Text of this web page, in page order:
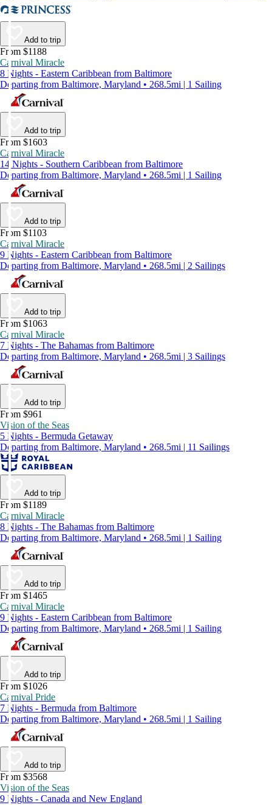
Add to trip
From $1188
Carnival Miracle
8 Nights - Eastern Caribbean from Baltimore
Departing from Baltimore, Maryland • 268.5mi | 1 Sailing
Add to trip
From $1603
Carnival Miracle
14 Nights - Southern Caribbean from Baltimore
Departing from Baltimore, Maryland • 268.5mi | 1 Sailing
Add to trip
From $1103
Carnival Miracle
9 Nights - Eastern Caribbean from Baltimore
Departing from Baltimore, Maryland • 268.5mi | 2 Sailings
Add to trip
From $1063
Carnival Miracle
7 Nights - The Bahamas from Baltimore
Departing from Baltimore, Maryland • 268.5mi | 3 Sailings
Add to trip
From $961
Vision of the Seas
5 Nights - Bermuda Getaway
Departing from Baltimore, Maryland • 268.5mi | 11 Sailings
Add to trip
From $1189
Carnival Miracle
8 Nights - The Bahamas from Baltimore
Departing from Baltimore, Maryland • 268.5mi | 1 Sailing
Add to trip
From $1465
Carnival Miracle
9 Nights - Eastern Caribbean from Baltimore
Departing from Baltimore, Maryland • 268.5mi | 1 Sailing
Add to trip
From $1026
Carnival Pride
7 Nights - Bermuda from Baltimore
Departing from Baltimore, Maryland • 268.5mi | 1 Sailing
Add to trip
From $3568
Vision of the Seas
9 Nights - Canada and New England